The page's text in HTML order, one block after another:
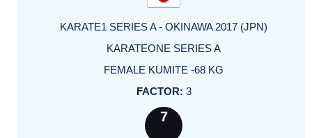
KARATE1 SERIES A - OKINAWA 2017 (JPN)
KARATEONE SERIES A
FEMALE KUMITE -68 KG
3
7